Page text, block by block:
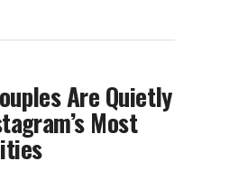
Are Quietly
Most